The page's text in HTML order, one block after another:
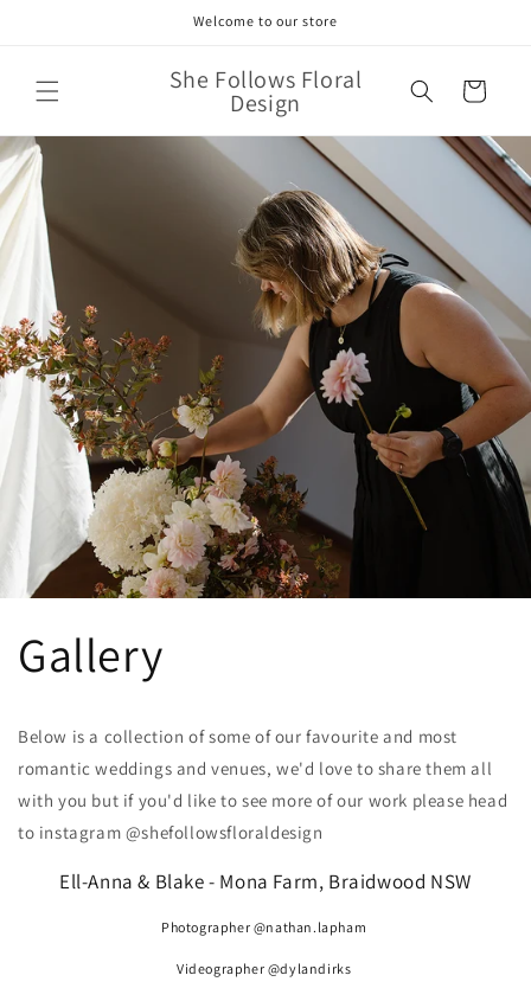
Welcome to our store
She Follows Floral
Design Cart
Gallery
Below is a collection of some of our favourite and most
romantic weddings and venues, we'd love to share them all
with you but if you'd like to see more of our work please head
to instagram @shefollowsfloraldesign
Ell-Anna & Blake - Mona Farm, Braidwood NSW
Photographer @nathan.lapham
Videographer @dylandirks